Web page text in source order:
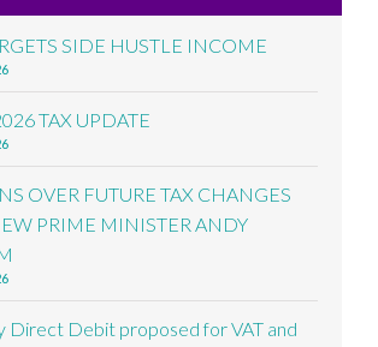
SIDE HUSTLE INCOME
TAX UPDATE
OVER FUTURE TAX CHANGES
PRIME MINISTER ANDY
Direct Debit proposed for VAT and